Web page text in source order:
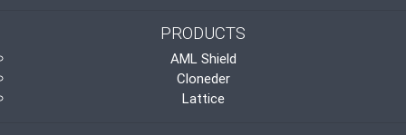
PRODUCTS
AML Shield
Cloneder
Lattice